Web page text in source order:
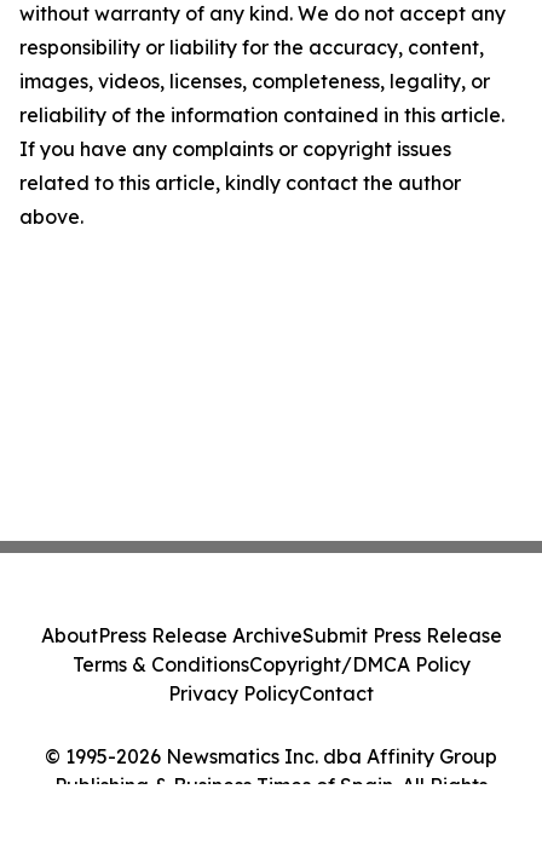
without warranty of any kind. We do not accept any
responsibility or liability for the accuracy, content,
images, videos, licenses, completeness, legality, or
reliability of the information contained in this article.
If you have any complaints or copyright issues
related to this article, kindly contact the author
above.
© 1995-2026 Newsmatics Inc. dba Affinity Group
Publishing & Business Times of Spain. All Rights
AboutPress Release ArchiveSubmit Press Release
Terms & ConditionsCopyright/DMCA Policy
Privacy PolicyContact